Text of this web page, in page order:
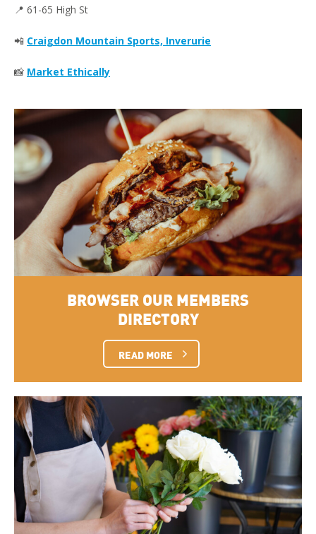
📍 61-65 High St
📲 Craigdon Mountain Sports, Inverurie
📸 Market Ethically
BROWSER OUR MEMBERS
DIRECTORY
READ MORE